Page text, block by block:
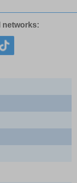
networks: